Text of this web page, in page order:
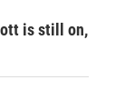
is still on,